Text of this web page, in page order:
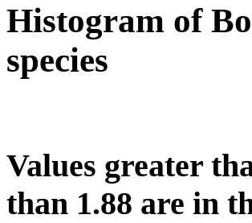
Histogram of
species
Values greater
than 1.88 are in